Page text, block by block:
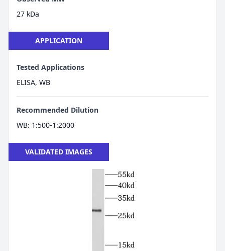
27 kDa
APPLICATION
Tested Applications
ELISA, WB
Recommended Dilution
WB: 1:500-1:2000
VALIDATED IMAGES